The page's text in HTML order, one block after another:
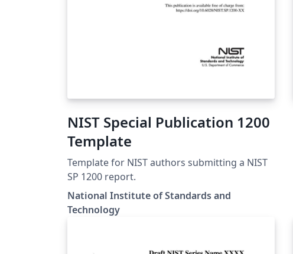
NIST Special Publication 1200
Template
Template for NIST authors submitting a NIST
SP 1200 report.
National Institute of Standards and
Technology